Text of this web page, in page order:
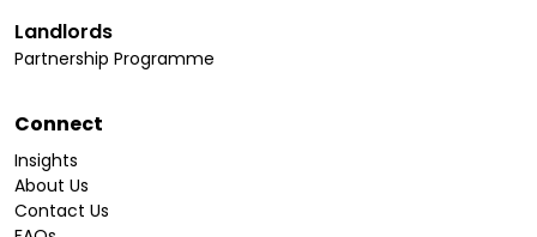
Landlords
Partnership Programme
Connect
Insights
About Us
Contact Us